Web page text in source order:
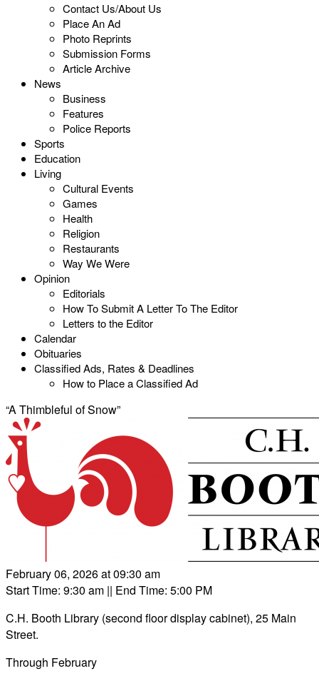
Contact Us/About Us
Place An Ad
Photo Reprints
Submission Forms
Article Archive
News
Business
Features
Police Reports
Sports
Education
Living
Cultural Events
Games
Health
Religion
Restaurants
Way We Were
Opinion
Editorials
How To Submit A Letter To The Editor
Letters to the Editor
Calendar
Obituaries
Classified Ads, Rates & Deadlines
How to Place a Classified Ad
“A Thimbleful of Snow”
February 06, 2026 at 09:30 am
Start Time: 9:30 am || End Time: 5:00 PM
C.H. Booth Library (second floor display cabinet), 25 Main
Street.
Through February